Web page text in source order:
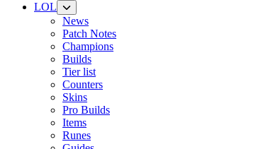
LOL
News
Patch Notes
Champions
Builds
Tier list
Counters
Skins
Pro Builds
Items
Runes